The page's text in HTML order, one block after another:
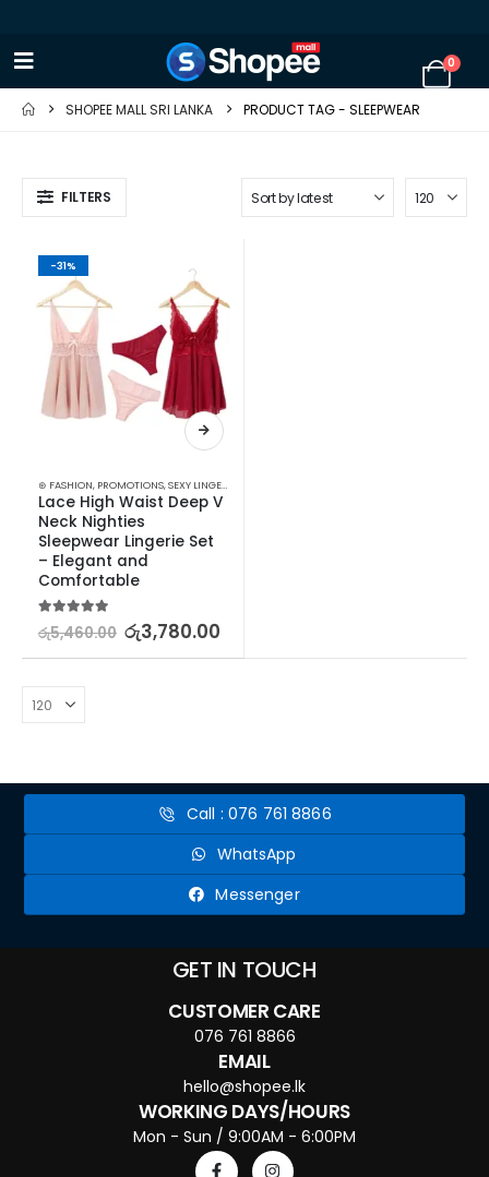
0
SHOPEE MALL SRI LANKA PRODUCT TAG - SLEEPWEAR
FILTERS
-31%
⊛ FASHION, PROMOTIONS,SEXY LINGERIE
Lace High Waist Deep V
Neck Nighties
Sleepwear Lingerie Set
– Elegant and
Comfortable
5.00 out of 5
රු5,460.00 රු3,780.00
Call : 076 761 8866
WhatsApp
Messenger
GET IN TOUCH
CUSTOMER CARE
076 761 8866
EMAIL
hello@shopee.lk
WORKING DAYS/HOURS
Mon - Sun / 9:00AM - 6:00PM